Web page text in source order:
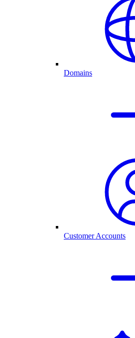
Domains
Customer Accounts